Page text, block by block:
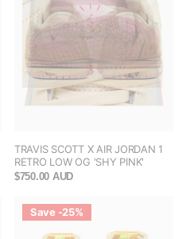
TRAVIS SCOTT X AIR JORDAN 1
RETRO LOW OG 'SHY PINK'
$750.00 AUD
Save -25%